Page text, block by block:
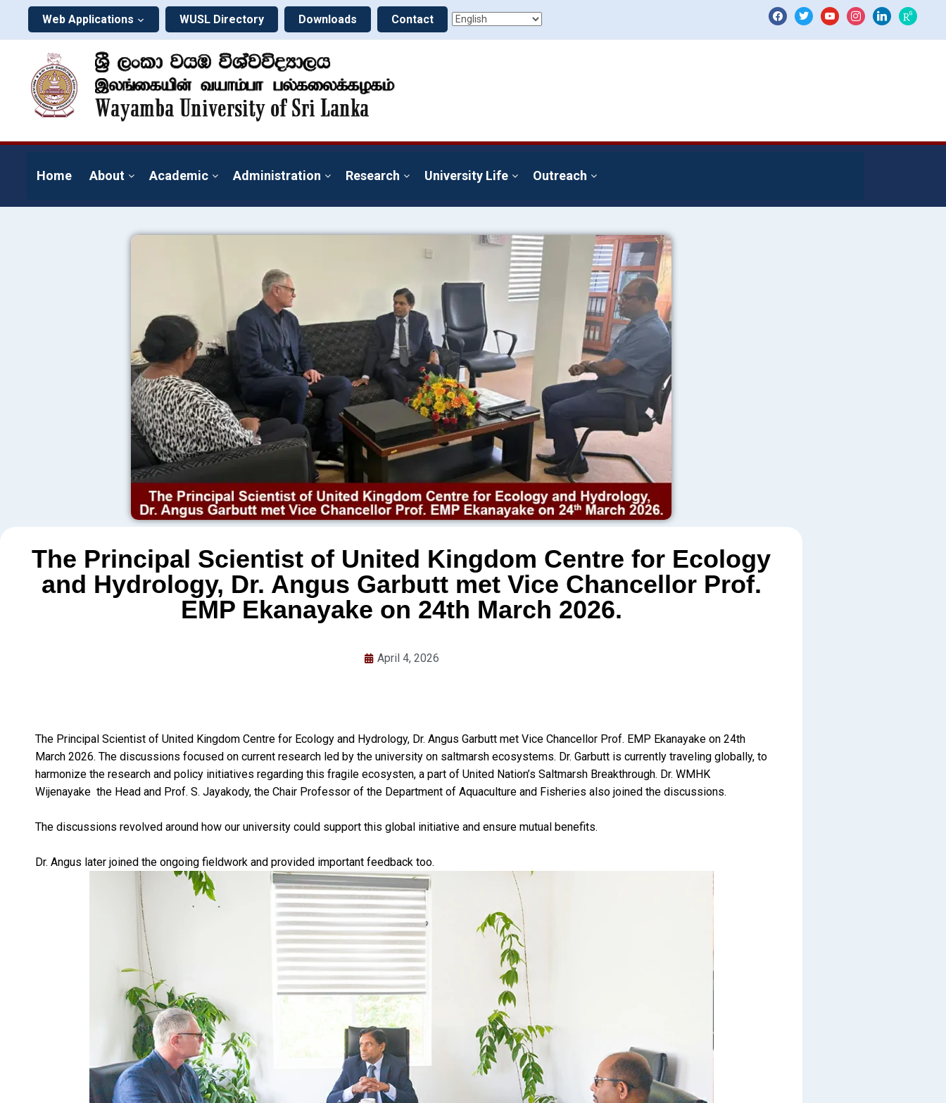
Web Applications WUSL Directory Downloads Contact
Home About Academic Administration Research University Life Outreach
The Principal Scientist of United Kingdom Centre for Ecology
and Hydrology, Dr. Angus Garbutt met Vice Chancellor Prof.
EMP Ekanayake on 24th March 2026.
April 4, 2026
The Principal Scientist of United Kingdom Centre for Ecology and Hydrology, Dr. Angus Garbutt met Vice Chancellor Prof. EMP Ekanayake on 24th
March 2026. The discussions focused on current research led by the university on saltmarsh ecosystems. Dr. Garbutt is currently traveling globally, to
harmonize the research and policy initiatives regarding this fragile ecosysten, a part of United Nation’s Saltmarsh Breakthrough. Dr. WMHK
Wijenayake the Head and Prof. S. Jayakody, the Chair Professor of the Department of Aquaculture and Fisheries also joined the discussions.
The discussions revolved around how our university could support this global initiative and ensure mutual benefits.
Dr. Angus later joined the ongoing fieldwork and provided important feedback too.